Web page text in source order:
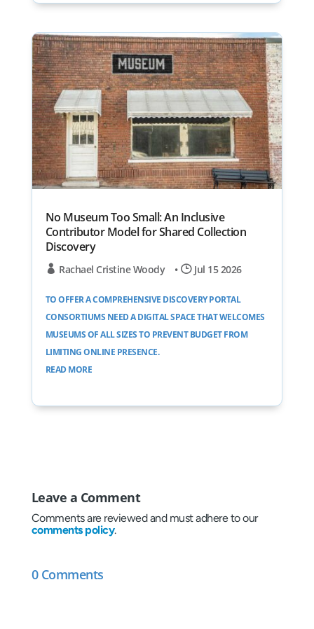
No Museum Too Small: An Inclusive
Contributor Model for Shared Collection
Discovery
Rachael Cristine Woody • Jul 15 2026
TO OFFER A COMPREHENSIVE DISCOVERY PORTAL
CONSORTIUMS NEED A DIGITAL SPACE THAT WELCOMES
MUSEUMS OF ALL SIZES TO PREVENT BUDGET FROM
LIMITING ONLINE PRESENCE.
READ MORE
Leave a Comment
Comments are reviewed and must adhere to our
comments policy.
0 Comments